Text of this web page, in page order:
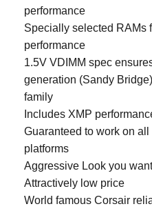
performance
Specially selected RAMs
performance
1.5V VDIMM spec
generation (Sandy
family
Includes XMP
Guaranteed to work on all
platforms
Aggressive Look you want
Attractively low price
World famous Corsair